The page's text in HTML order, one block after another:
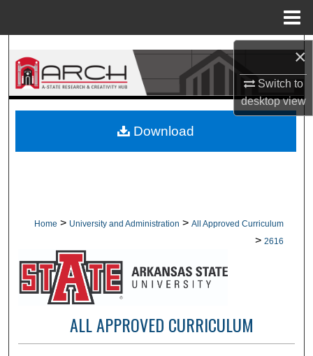
×
Switch to
desktopview
Search
Browse Collections
About
Home > University and Administration > All Approved Curriculum
> 2616
ALL APPROVED CURRICULUM
Download